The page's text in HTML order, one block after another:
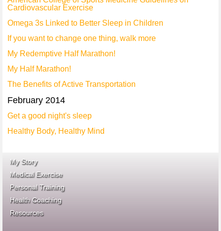
Cardiovascular Exercise
Omega 3s Linked to Better Sleep in Children
If you want to change one thing, walk more
My Redemptive Half Marathon!
My Half Marathon!
The Benefits of Active Transportation
February 2014
Get a good night's sleep
Healthy Body, Healthy Mind
My Story
Medical Exercise
Personal Training
Health Coaching
Resources